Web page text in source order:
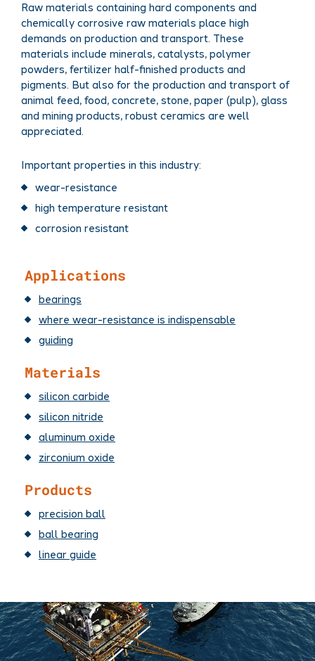
Raw materials containing hard components and
chemically corrosive raw materials place high
demands on production and transport. These
materials include minerals, catalysts, polymer
powders, fertilizer half-finished products and
pigments. But also for the production and transport of
animal feed, food, concrete, stone, paper (pulp), glass
and mining products, robust ceramics are well
appreciated.
Important properties in this industry:
wear-resistance​
high temperature resistant
corrosion resistant
Applications
bearings
where wear-resistance is indispensable
guiding
Materials
silicon carbide
silicon nitride
aluminum oxide
zirconium oxide
Products
precision ball
ball bearing
linear guide